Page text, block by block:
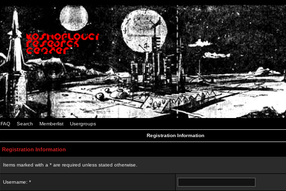
FAQ Search Memberlist Usergroups
Registration Information
Registration Information
Items marked with a * are required unless stated otherwise.
Username: *